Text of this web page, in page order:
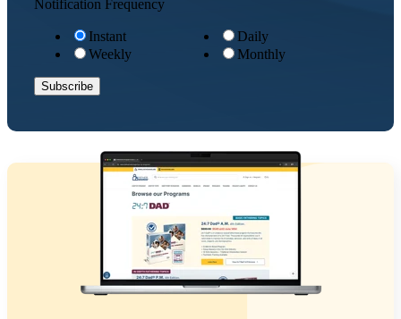
Notification Frequency
Instant
Daily
Weekly
Monthly